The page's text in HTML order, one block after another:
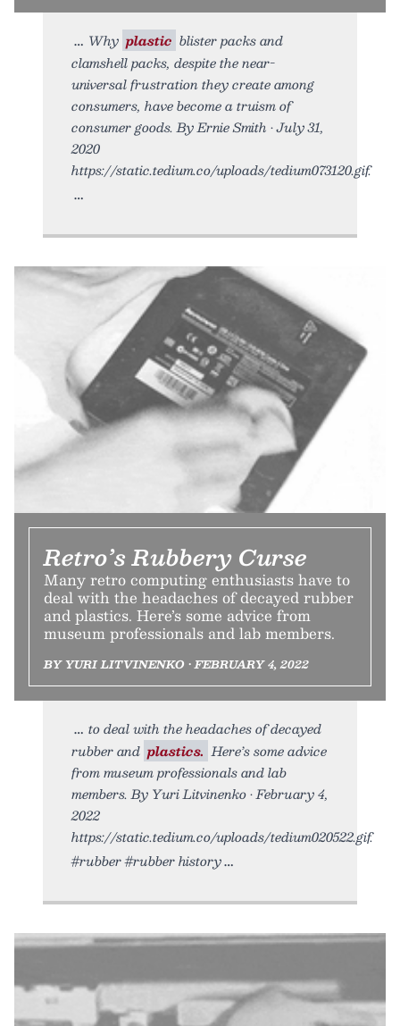
Why plastic blister packs and
clamshell packs, despite the near-
universal frustration they create among
consumers, have become a truism of
consumer goods. By Ernie Smith • July 31,
2020
https://static.tedium.co/uploads/tedium073120.gif.
Retro’s Rubbery Curse
Many retro computing enthusiasts have to
deal with the headaches of decayed rubber
and plastics. Here’s some advice from
museum professionals and lab members.
BY YURI LITVINENKO • FEBRUARY 4, 2022
to deal with the headaches of decayed
rubber and plastics. Here’s some advice
from museum professionals and lab
members. By Yuri Litvinenko • February 4,
2022
https://static.tedium.co/uploads/tedium020522.gif.
#rubber #rubber history